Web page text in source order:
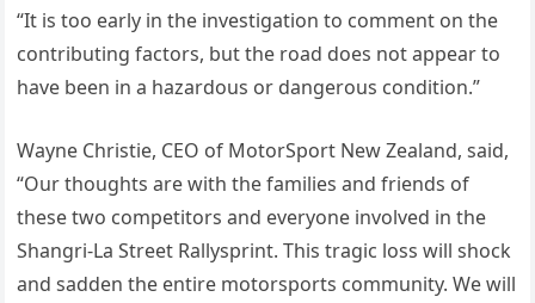
“It is too early in the investigation to comment on the
contributing factors, but the road does not appear to
have been in a hazardous or dangerous condition.”
Wayne Christie, CEO of MotorSport New Zealand, said,
“Our thoughts are with the families and friends of
these two competitors and everyone involved in the
Shangri-La Street Rallysprint. This tragic loss will shock
and sadden the entire motorsports community. We will